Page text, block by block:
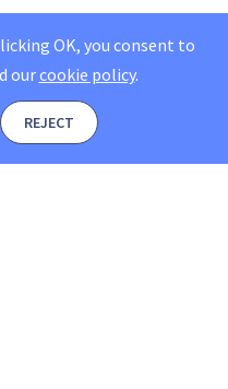
OK, you consent to
ourcookie policy.
REJECT